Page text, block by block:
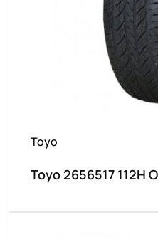
Toyo
Toyo 2656517 112H